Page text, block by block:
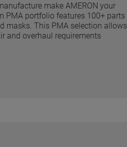
make AMERON your
PMA portfolio features 100+ parts
masks. This PMA selection allows
and overhaul requirements